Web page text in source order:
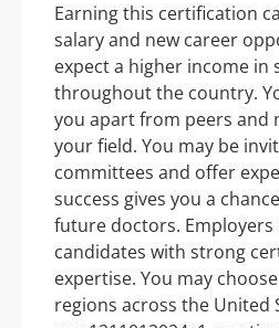
Earning this certification
salary and new career
expect a higher income in
throughout the country.
you apart from peers and
your field. You may be
committees and offer
success gives you a
future doctors.
candidates with strong
expertise. You may
regions across the United